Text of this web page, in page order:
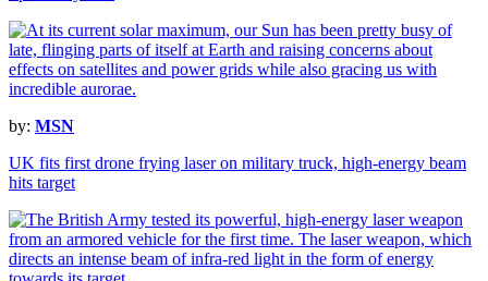
by: MSN
UK fits first drone frying laser on military truck, high-energy beam
hits target